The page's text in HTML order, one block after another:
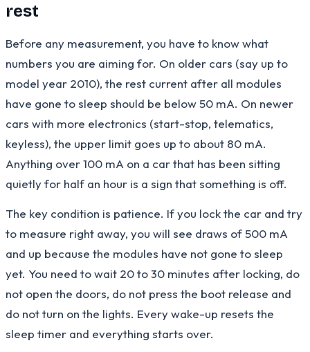
rest
Before any measurement, you have to know what
numbers you are aiming for. On older cars (say up to
model year 2010), the rest current after all modules
have gone to sleep should be below 50 mA. On newer
cars with more electronics (start-stop, telematics,
keyless), the upper limit goes up to about 80 mA.
Anything over 100 mA on a car that has been sitting
quietly for half an hour is a sign that something is off.
The key condition is patience. If you lock the car and try
to measure right away, you will see draws of 500 mA
and up because the modules have not gone to sleep
yet. You need to wait 20 to 30 minutes after locking, do
not open the doors, do not press the boot release and
do not turn on the lights. Every wake-up resets the
sleep timer and everything starts over.